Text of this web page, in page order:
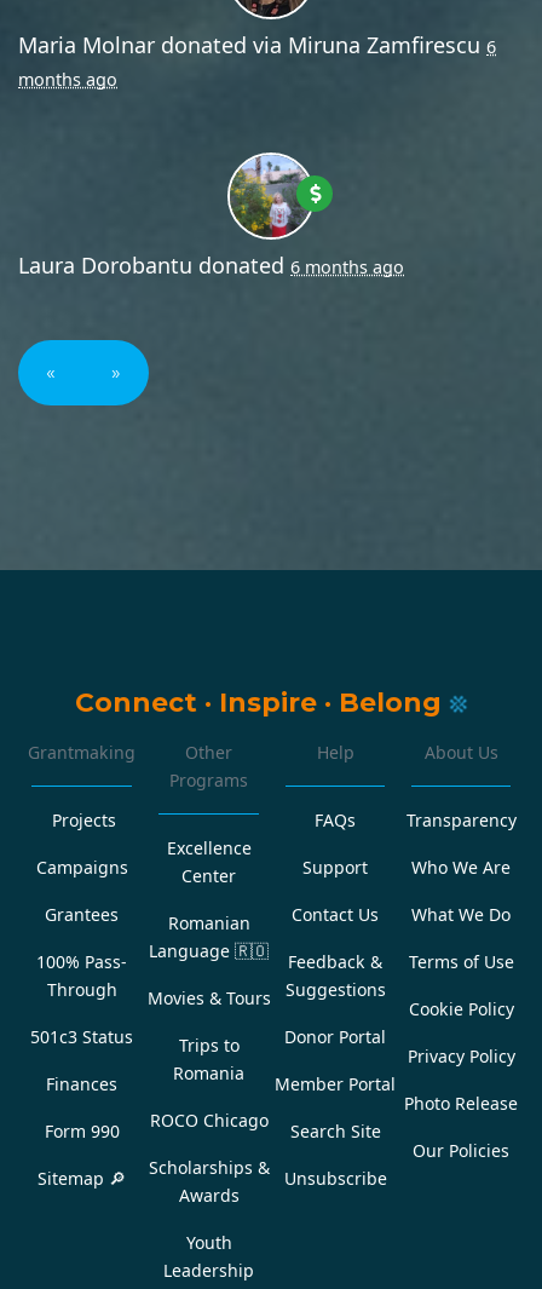
Maria Molnar donated via Miruna Zamfirescu 6
months ago
Laura Dorobantu donated 6 months ago
« »
Connect · Inspire · Belong
Grantmaking
Projects
Campaigns
Grantees
100% Pass-
Through
501c3 Status
Finances
Form 990
Sitemap 🔎
Other
Programs
Excellence
Center
Romanian
Language 🇷🇴
Movies & Tours
Trips to
Romania
ROCO Chicago
Scholarships &
Awards
Youth
Leadership
Help
FAQs
Support
Contact Us
Feedback &
Suggestions
Donor Portal
Member Portal
Search Site
Unsubscribe
About Us
Transparency
Who We Are
What We Do
Terms of Use
Cookie Policy
Privacy Policy
Photo Release
Our Policies